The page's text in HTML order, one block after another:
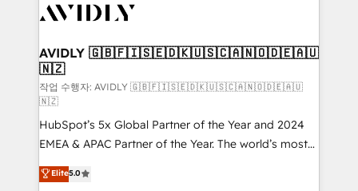
results, fast. ⚙️CRM & RevOps: Align all Hubs to your
🎯Demand Gen & ABM: Drive pipeline with inbound,
ABM, AEO, SEO, & paid media. 👩‍💻Web Design:
Build high-performing websites with UX, messaging,
& conversion strategy that drive results. 🤖AI
Strategy: Activate Breeze Agents, configure HubSpot
AI, & maximize AEO with tailored AI services. 🧩
Integrations: Extend HubSpot with custom
integrations, hosting, & maintenance.
AVIDLY 🇬🇧🇫🇮🇸🇪🇩🇰🇺🇸🇨🇦🇳🇴🇩🇪🇦🇺
🇳🇿
작업 수행자: AVIDLY 🇬🇧🇫🇮🇸🇪🇩🇰🇺🇸🇨🇦🇳🇴🇩🇪🇦🇺
🇳🇿
HubSpot’s 5x Global Partner of the Year and 2024
EMEA & APAC Partner of the Year. The world’s most
experienced and fully accredited HubSpot Solutions
Partner. 🚀 With 2,750+ HubSpot projects delivered
Elite5.0